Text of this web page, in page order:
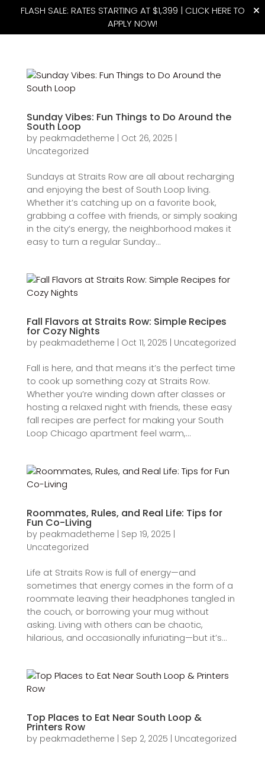
FLASH SALE: RATES STARTING AT $1,399 | CLICK HERE TO
APPLY NOW!
Sunday Vibes: Fun Things to Do Around the
South Loop
by peakmadetheme Oct 26, 2025
Uncategorized
Sundays at Straits Row are all about recharging
and enjoying the best of South Loop living.
Whether it’s catching up on a favorite book,
grabbing a coffee with friends, or simply soaking
in the city’s energy, the neighborhood makes it
easy to turn a regular Sunday...
Fall Flavors at Straits Row: Simple Recipes
for Cozy Nights
by peakmadetheme Oct 11, 2025 Uncategorized
Fall is here, and that means it’s the perfect time
to cook up something cozy at Straits Row.
Whether you’re winding down after classes or
hosting a relaxed night with friends, these easy
fall recipes are perfect for making your South
Loop Chicago apartment feel warm,...
Roommates, Rules, and Real Life: Tips for
Fun Co-Living
by peakmadetheme Sep 19, 2025
Uncategorized
Life at Straits Row is full of energy—and
sometimes that energy comes in the form of a
roommate leaving their headphones tangled in
the couch, or borrowing your mug without
asking. Living with others can be chaotic,
hilarious, and occasionally infuriating—but it’s...
Top Places to Eat Near South Loop &
Printers Row
by peakmadetheme Sep 2, 2025 Uncategorized